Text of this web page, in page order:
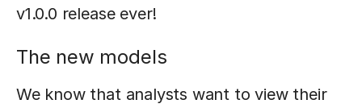
v1.0.0 release ever!
The new models
We know that analysts want to view their